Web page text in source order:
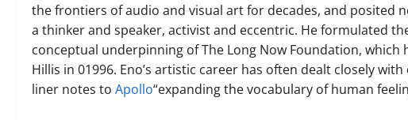
the frontiers of audio and visual art for decades, and posited
a thinker and speaker, activist and eccentric. He formulated
conceptual underpinning of The Long Now Foundation, which
Hillis in 01996. Eno’s artistic career has often dealt closely
liner notes to Apollo“expanding the vocabulary of human